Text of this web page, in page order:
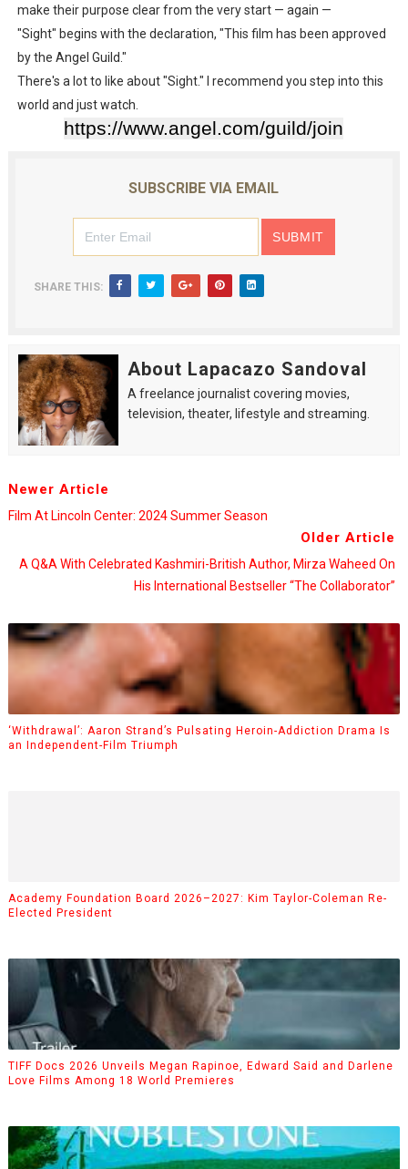
make their purpose clear from the very start — again —
"Sight" begins with the declaration, "This film has been approved
by the Angel Guild."
There's a lot to like about "Sight." I recommend you step into this
world and just watch.
https://www.angel.com/guild/join
SUBSCRIBE VIA EMAIL
SHARE THIS:
About Lapacazo Sandoval
A freelance journalist covering movies,
television, theater, lifestyle and streaming.
Newer Article
Film At Lincoln Center: 2024 Summer Season
Older Article
A Q&A With Celebrated Kashmiri-British Author, Mirza Waheed On
His International Bestseller “The Collaborator”
‘Withdrawal’: Aaron Strand’s Pulsating Heroin-Addiction Drama Is
an Independent-Film Triumph
Academy Foundation Board 2026–2027: Kim Taylor-Coleman Re-
Elected President
TIFF Docs 2026 Unveils Megan Rapinoe, Edward Said and Darlene
Love Films Among 18 World Premieres